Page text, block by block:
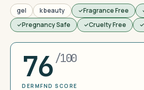
gel k beauty Fragrance Free
Pregnancy Safe
Cruelty Free
76 /100
DERMFND SCORE